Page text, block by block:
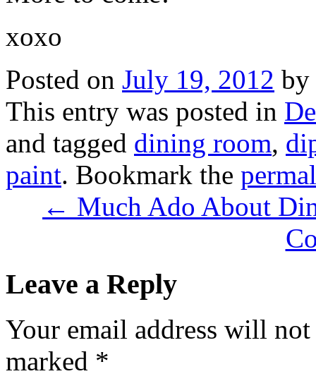
xoxo
Posted on July 19, 2012 by
This entry was posted in
and tagged dining room,
paint. Bookmark the
← Much Ado About
Leave a Reply
Your email address will
marked *